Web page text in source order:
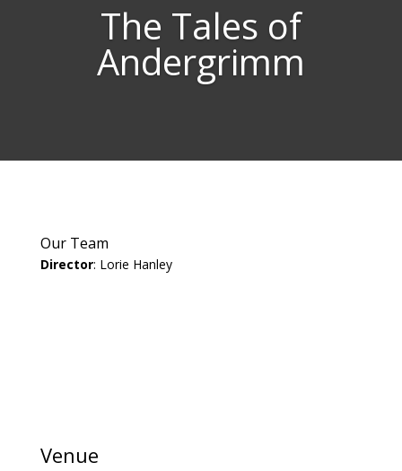
The Tales of
Andergrimm
Our Team
Director: Lorie Hanley
Venue